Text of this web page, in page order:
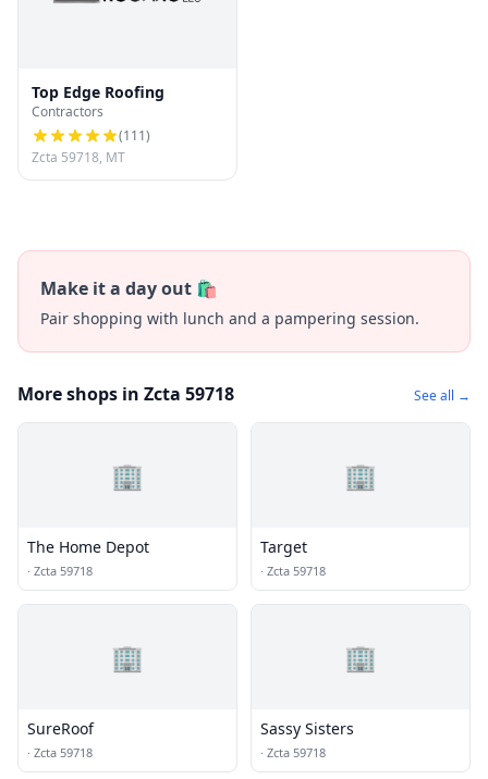
Top Edge Roofing
Contractors
(111)
Zcta 59718, MT
Make it a day out 🛍️
Pair shopping with lunch and a pampering session.
More shops in Zcta 59718 See all →
🏢
The Home Depot
· Zcta 59718
🏢
Target
· Zcta 59718
🏢
SureRoof
· Zcta 59718
🏢
Sassy Sisters
· Zcta 59718